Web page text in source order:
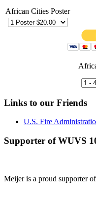
African Cities Poster
Links to our Friends
U.S. Fire
Supporter of WUVS
Meijer is a proud supporter